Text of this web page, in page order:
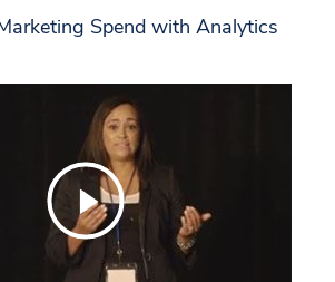
Spend with Analytics